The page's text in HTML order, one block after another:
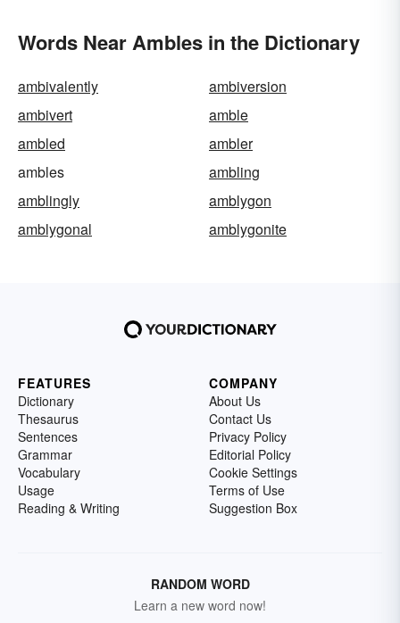
Words Near Ambles in the Dictionary
ambivalently
ambiversion
ambivert
amble
ambled
ambler
ambles
ambling
amblingly
amblygon
amblygonal
amblygonite
FEATURES
Dictionary
Thesaurus
Sentences
Grammar
Vocabulary
Usage
Reading & Writing
COMPANY
About Us
Contact Us
Privacy Policy
Editorial Policy
Cookie Settings
Terms of Use
Suggestion Box
RANDOM WORD
Learn a new word now!